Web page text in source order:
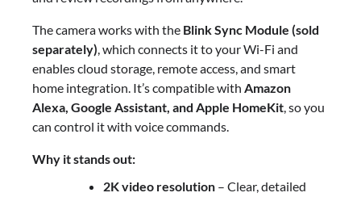
The camera works with the Blink Sync Module (sold
separately), which connects it to your Wi-Fi and
enables cloud storage, remote access, and smart
home integration. It’s compatible with Amazon
Alexa, Google Assistant, and Apple HomeKit, so you
can control it with voice commands.
Why it stands out:
2K video resolution – Clear, detailed